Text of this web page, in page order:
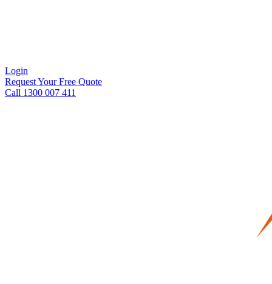
Login
Request Your Free Quote
Call 1300 007 411